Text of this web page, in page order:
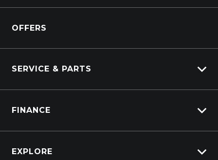
DAF
OFFERS
SERVICE & PARTS
Truck Parts
FINANCE
PacLease
EXPLORE